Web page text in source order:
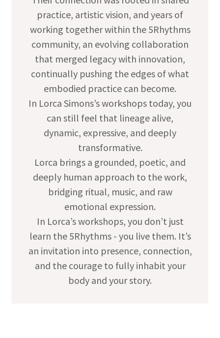
practice, artistic vision, and years of
working together within the 5Rhythms
community, an evolving collaboration
that merged legacy with innovation,
continually pushing the edges of what
embodied practice can become.
In Lorca Simons’s workshops today, you
can still feel that lineage alive,
dynamic, expressive, and deeply
transformative.
Lorca brings a grounded, poetic, and
deeply human approach to the work,
bridging ritual, music, and raw
emotional expression.
In Lorca’s workshops, you don’t just
learn the 5Rhythms - you live them. It’s
an invitation into presence, connection,
and the courage to fully inhabit your
body and your story.